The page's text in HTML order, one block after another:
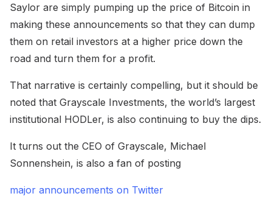
Saylor are simply pumping up the price of Bitcoin in
making these announcements so that they can dump
them on retail investors at a higher price down the
road and turn them for a profit.
That narrative is certainly compelling, but it should be
noted that Grayscale Investments, the world’s largest
institutional HODLer, is also continuing to buy the dips.
It turns out the CEO of Grayscale, Michael
Sonnenshein, is also a fan of posting
major announcements on Twitter